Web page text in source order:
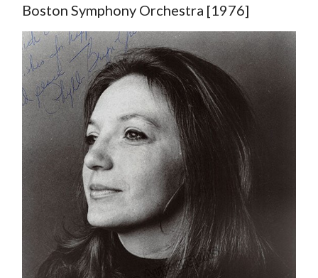
Boston Symphony Orchestra [1976]